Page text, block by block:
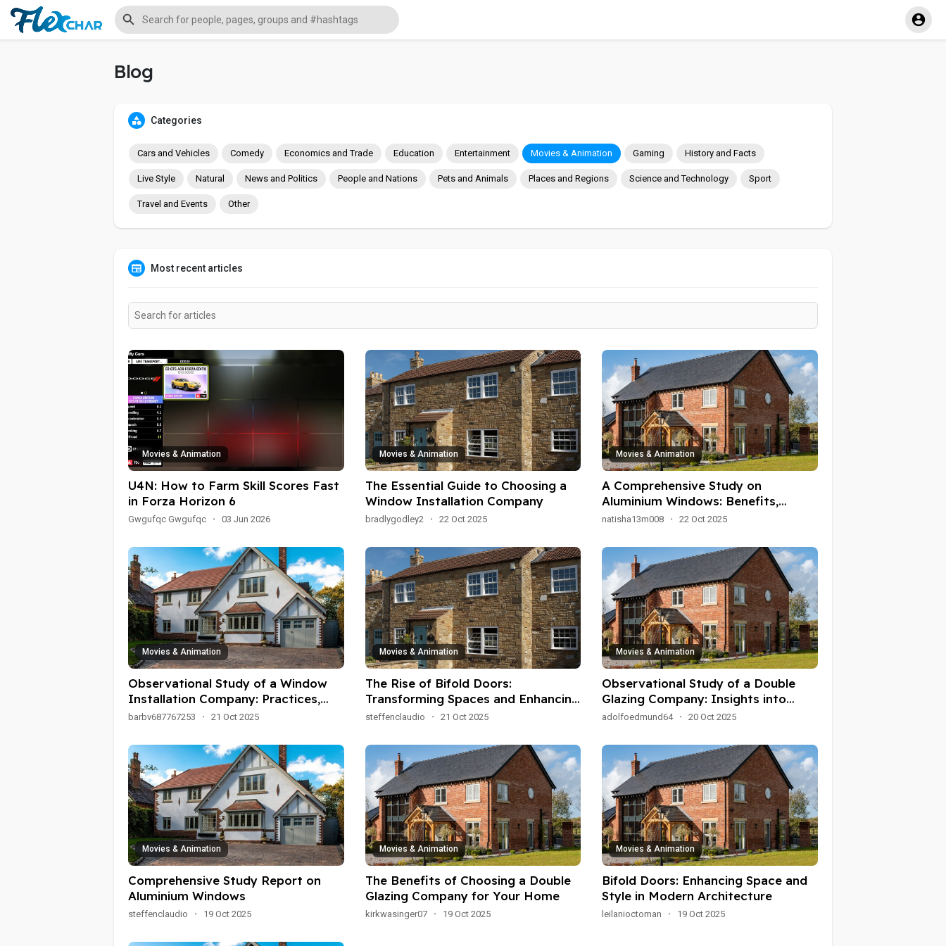
Blog
Categories
Cars and Vehicles Comedy Economics and Trade Education Entertainment Movies & Animation Gaming History and Facts
Live Style Natural News and Politics People and Nations Pets and Animals Places and Regions Science and Technology Sport
Travel and Events Other
Most recent articles
Movies & Animation
U4N: How to Farm Skill Scores Fast
in Forza Horizon 6
Gwgufqc Gwgufqc · 03 Jun 2026
Movies & Animation
The Essential Guide to Choosing a
Window Installation Company
bradlygodley2 · 22 Oct 2025
Movies & Animation
A Comprehensive Study on
Aluminium Windows: Benefits,
Applications, and Trends
natisha13m008 · 22 Oct 2025
Movies & Animation
Observational Study of a Window
Installation Company: Practices,
Challenges, and Customer
barbv687767253 · 21 Oct 2025
Movies & Animation
The Rise of Bifold Doors:
Transforming Spaces and Enhancing
Living Experience
steffenclaudio · 21 Oct 2025
Movies & Animation
Observational Study of a Double
Glazing Company: Insights into
Operations and Customer
adolfoedmund64 · 20 Oct 2025
Movies & Animation
Comprehensive Study Report on
Aluminium Windows
steffenclaudio · 19 Oct 2025
Movies & Animation
The Benefits of Choosing a Double
Glazing Company for Your Home
kirkwasinger07 · 19 Oct 2025
Movies & Animation
Bifold Doors: Enhancing Space and
Style in Modern Architecture
leilanioctoman · 19 Oct 2025